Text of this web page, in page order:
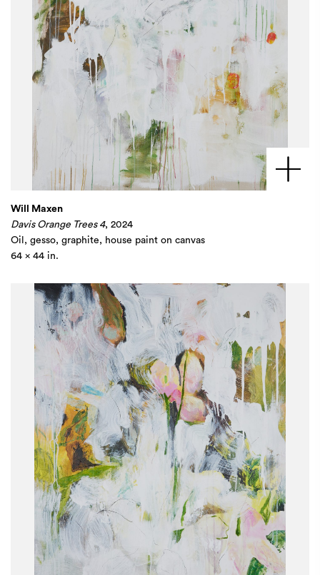
Will Maxen
Davis Orange Trees 4, 2024
Oil, gesso, graphite, house paint on canvas
64 x 44 in.